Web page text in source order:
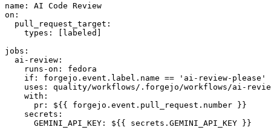
name :
AI Code Review
on :
pull_request_target :
types : [ labeled ]
jobs :
ai-review :
runs-on :
fedora
if :
forgejo.event.label.name == 'ai-review-please'
uses :
quality/workflows/.forgejo/workflows/ai-
with :
pr :
${{ forgejo.event.pull_request.number }}
secrets :
GEMINI_API_KEY : ${{ secrets.GEMINI_API_KEY }}